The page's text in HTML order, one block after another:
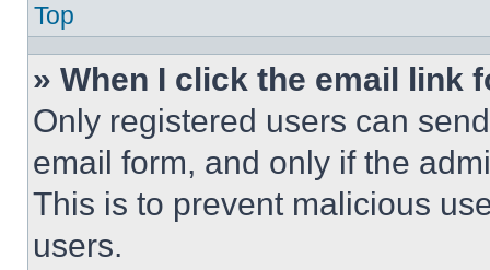
Top
» When I click the email link
Only registered users can
email form, and only if the
This is to prevent malicious
users.